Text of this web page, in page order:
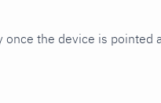
the device is pointed